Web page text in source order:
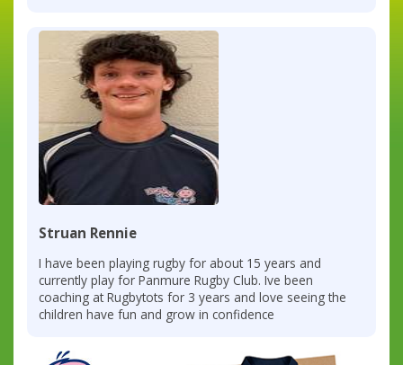
Struan Rennie
I have been playing rugby for about 15 years and
currently play for Panmure Rugby Club. Ive been
coaching at Rugbytots for 3 years and love seeing the
children have fun and grow in confidence